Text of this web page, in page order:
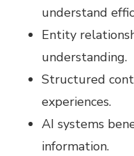
understand
Entity
understanding.
Structured
experiences.
AI systems
information.